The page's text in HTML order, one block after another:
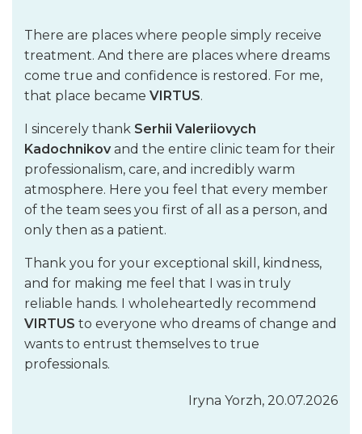
There are places where people simply receive
treatment. And there are places where dreams
come true and confidence is restored. For me,
that place became VIRTUS.
I sincerely thank Serhii Valeriiovych
Kadochnikov and the entire clinic team for their
professionalism, care, and incredibly warm
atmosphere. Here you feel that every member
of the team sees you first of all as a person, and
only then as a patient.
Thank you for your exceptional skill, kindness,
and for making me feel that I was in truly
reliable hands. I wholeheartedly recommend
VIRTUS to everyone who dreams of change and
wants to entrust themselves to true
professionals.
Iryna Yorzh, 20.07.2026